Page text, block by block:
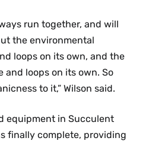
run together, and will
the environmental
loops on its own, and the
and loops on its own. So
to it,” Wilson said.
equipment in Succulent
finally complete, providing